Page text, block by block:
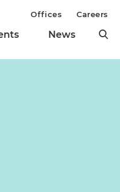
News
Offices Careers